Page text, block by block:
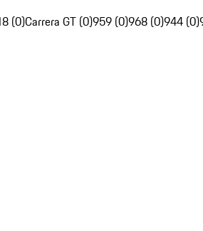
(0)Carrera GT (0)959 (0)968 (0)944 (0)